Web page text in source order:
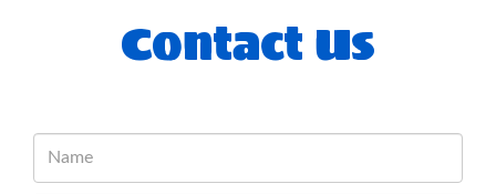
Contact Us